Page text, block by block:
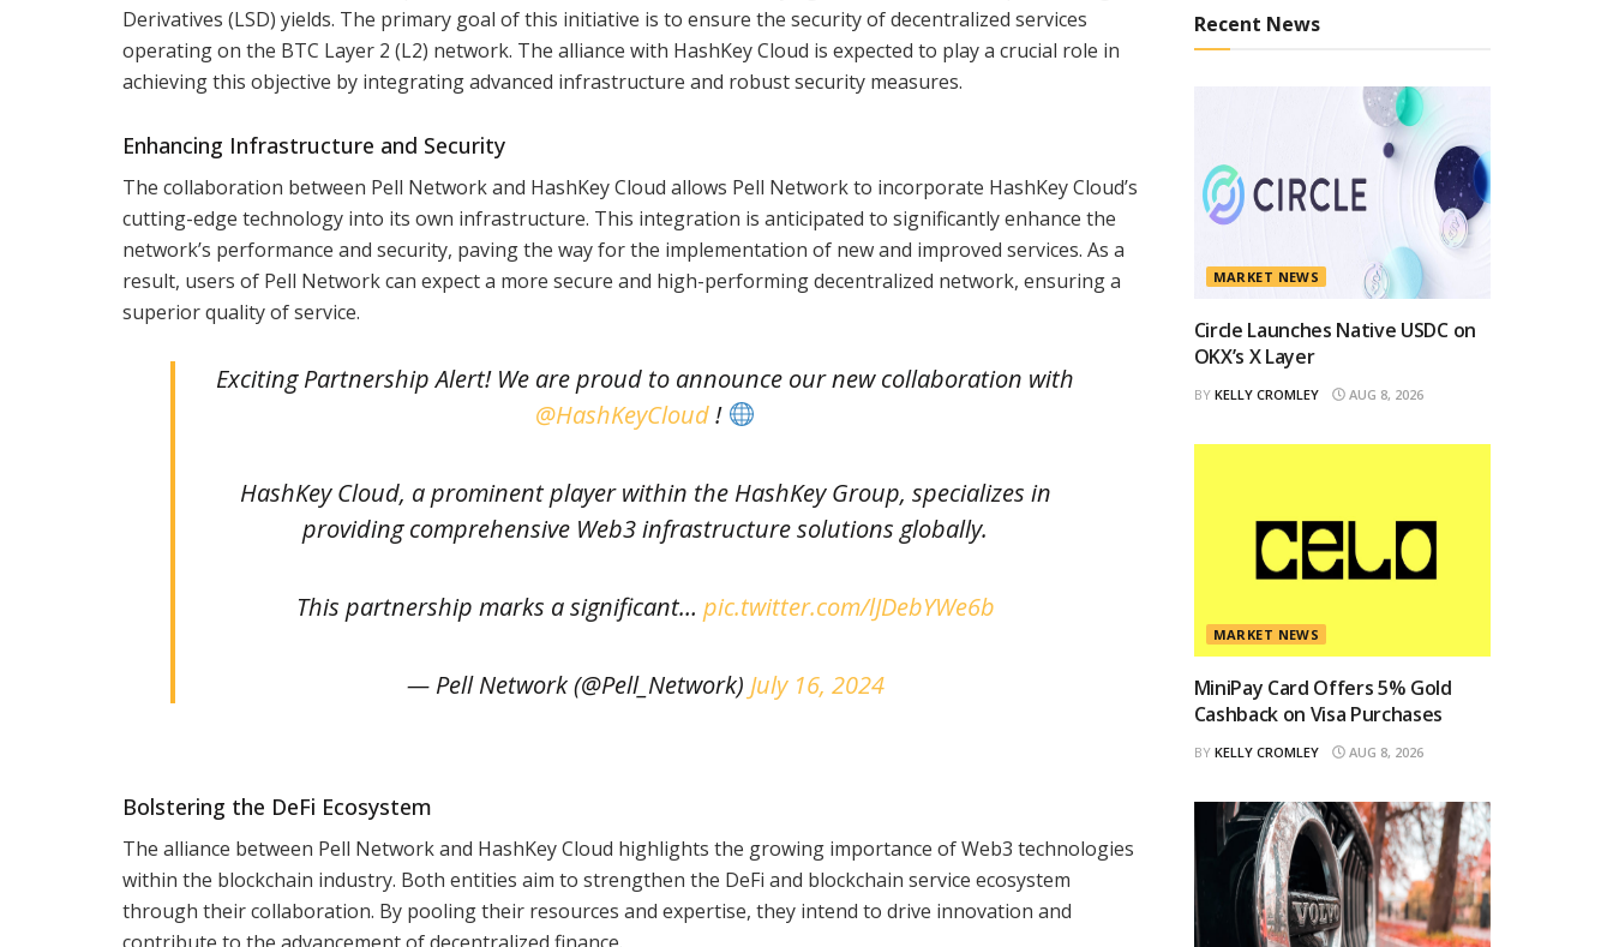
Derivatives (LSD) yields. The primary goal of this initiative is to ensure the security of decentralized services
operating on the BTC Layer 2 (L2) network. The alliance with HashKey Cloud is expected to play a crucial role in
achieving this objective by integrating advanced infrastructure and robust security measures.
Enhancing Infrastructure and Security
The collaboration between Pell Network and HashKey Cloud allows Pell Network to incorporate HashKey Cloud’s
cutting-edge technology into its own infrastructure. This integration is anticipated to significantly enhance the
network’s performance and security, paving the way for the implementation of new and improved services. As a
result, users of Pell Network can expect a more secure and high-performing decentralized network, ensuring a
superior quality of service.
Exciting Partnership Alert! We are proud to announce our new collaboration with
@HashKeyCloud!
HashKey Cloud, a prominent player within the HashKey Group, specializes in
providing comprehensive Web3 infrastructure solutions globally.
This partnership marks a significant… pic.twitter.com/lJDebYWe6b
— Pell Network (@Pell_Network) July 16, 2024
Bolstering the DeFi Ecosystem
The alliance between Pell Network and HashKey Cloud highlights the growing importance of Web3 technologies
within the blockchain industry. Both entities aim to strengthen the DeFi and blockchain service ecosystem
through their collaboration. By pooling their resources and expertise, they intend to drive innovation and
contribute to the advancement of decentralized finance.
Recent News
MARKET NEWS
Circle Launches Native USDC on
OKX’s X Layer
BY KELLY CROMLEY AUG 8, 2026
MARKET NEWS
MiniPay Card Offers 5% Gold
Cashback on Visa Purchases
BY KELLY CROMLEY AUG 8, 2026